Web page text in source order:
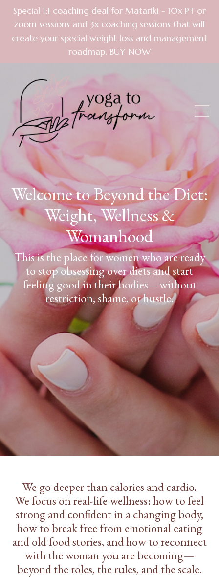
Special 1:1 coaching deal for Matariki - 10x PT or
zoom sessions and 3x coaching sessions that will
create your special weight loss and management
roadmap. BUY NOW
Welcome to Beyond the Diet:
Weight, Wellness &
Womanhood
This is the place for women who are ready
to stop obsessing over diets and start
feeling good in their bodies—without
restriction, shame, or hustle.
We go deeper than calories and cardio.
We focus on real-life wellness: how to feel
strong and confident in a changing body,
how to break free from emotional eating
and old food stories, and how to reconnect
with the woman you are becoming—
beyond the roles, the rules, and the scale.